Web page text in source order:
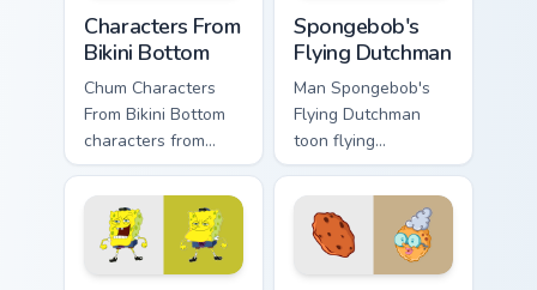
Characters From
Bikini Bottom
Chum Characters
From Bikini Bottom
characters from
bikini bottom glows
on your custom
cursor pointer with
Krusty Krab fan flair.
Spongebob's
Flying Dutchman
Man Spongebob's
Flying Dutchman
toon flying
dutchman dashes
across pointer tabs
with underwater
custom cursor
action style.